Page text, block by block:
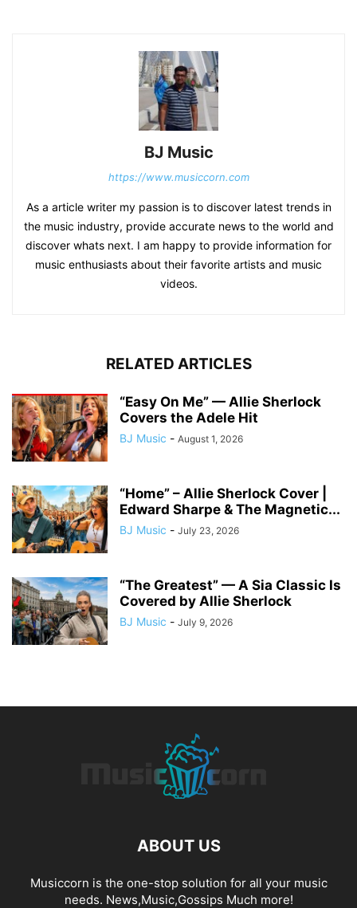
BJ Music
https://www.musiccorn.com
As a article writer my passion is to discover latest trends in
the music industry, provide accurate news to the world and
discover whats next. I am happy to provide information for
music enthusiasts about their favorite artists and music
videos.
RELATED ARTICLES
“Easy On Me” — Allie Sherlock
Covers the Adele Hit
BJ Music - August 1, 2026
“Home” – Allie Sherlock Cover |
Edward Sharpe & The Magnetic...
BJ Music - July 23, 2026
“The Greatest” — A Sia Classic Is
Covered by Allie Sherlock
BJ Music - July 9, 2026
ABOUT US
Musiccorn is the one-stop solution for all your music
needs. News,Music,Gossips Much more!